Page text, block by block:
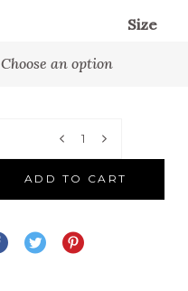
Size
Choose an option
ADD TO CART